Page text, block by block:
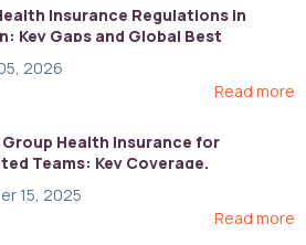
Insurance Regulations in
Key Gaps and Global Best
2026
Read more
Group Health Insurance for
Teams: Key Coverage,
15, 2025
Read more